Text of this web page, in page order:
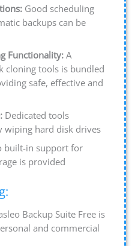
Good scheduling
backups can be
Functionality: A
cloning tools is bundled
safe, effective and
Dedicated tools
wiping hard disk drives
built-in support for
is provided
Backup Suite Free is
and commercial